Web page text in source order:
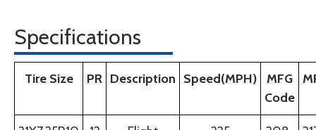
Specifications
Tire Size PR Description Speed(MPH)
MFG
Code